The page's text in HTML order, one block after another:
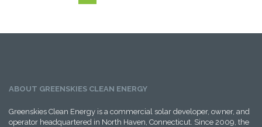
ABOUT GREENSKIES CLEAN ENERGY
Greenskies Clean Energy is a commercial solar developer, owner, and
operator headquartered in North Haven, Connecticut. Since 2009, the